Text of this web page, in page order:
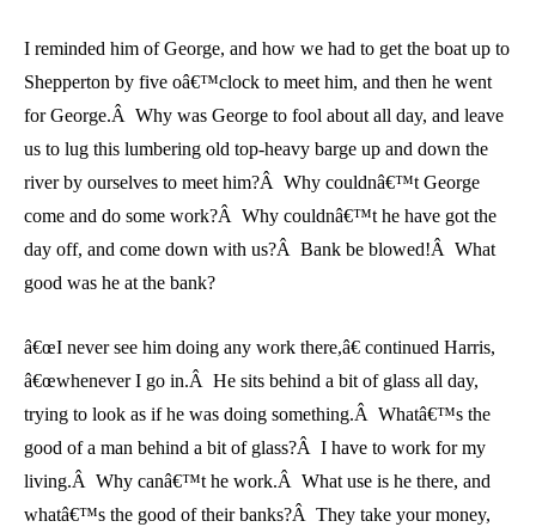
I reminded him of George, and how we had to get the boat up to
Shepperton by five oâ€™clock to meet him, and then he went
for George.Â Why was George to fool about all day, and leave
us to lug this lumbering old top-heavy barge up and down the
river by ourselves to meet him?Â Why couldnâ€™t George
come and do some work?Â Why couldnâ€™t he have got the
day off, and come down with us?Â Bank be blowed!Â What
good was he at the bank?
â€œI never see him doing any work there,â€ continued Harris,
â€œwhenever I go in.Â He sits behind a bit of glass all day,
trying to look as if he was doing something.Â Whatâ€™s the
good of a man behind a bit of glass?Â I have to work for my
living.Â Why canâ€™t he work.Â What use is he there, and
whatâ€™s the good of their banks?Â They take your money,